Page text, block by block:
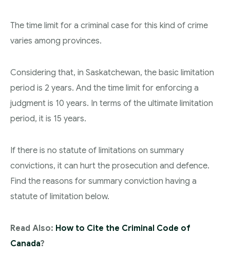
The time limit for a criminal case for this kind of crime
varies among provinces.
Considering that, in Saskatchewan, the basic limitation
period is 2 years. And the time limit for enforcing a
judgment is 10 years. In terms of the ultimate limitation
period, it is 15 years.
If there is no statute of limitations on summary
convictions, it can hurt the prosecution and defence.
Find the reasons for summary conviction having a
statute of limitation below.
Read Also: How to Cite the Criminal Code of
Canada?